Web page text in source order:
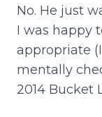
No. He just
I was happy
appropriate
mentally
2014 Bucket